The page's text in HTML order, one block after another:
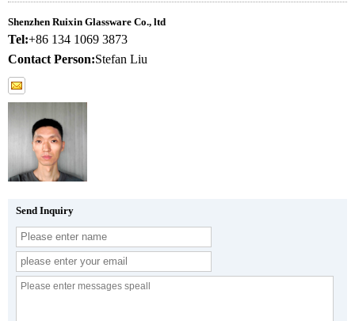
Shenzhen Ruixin Glassware Co., ltd
Tel:+86 134 1069 3873
Contact Person:Stefan Liu
Send Inquiry